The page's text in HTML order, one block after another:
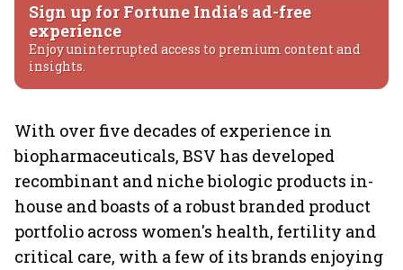
Sign up for Fortune India's ad-free
experience
Enjoy uninterrupted access to premium content and
insights.
With over five decades of experience in
biopharmaceuticals, BSV has developed
recombinant and niche biologic products in-
house and boasts of a robust branded product
portfolio across women's health, fertility and
critical care, with a few of its brands enjoying